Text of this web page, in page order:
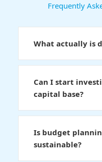
Frequently
What actually is
Can I start
capital base?
Is budget
sustainable?